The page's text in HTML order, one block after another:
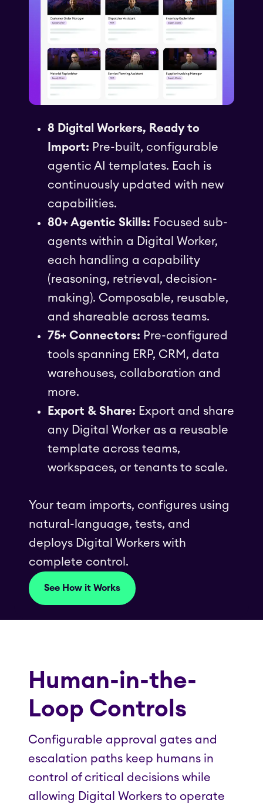
8 Digital Workers, Ready to
Import: Pre-built, configurable
agentic AI templates. Each is
continuously updated with new
capabilities.
80+ Agentic Skills: Focused sub-
agents within a Digital Worker,
each handling a capability
(reasoning, retrieval, decision-
making). Composable, reusable,
and shareable across teams.
75+ Connectors: Pre-configured
tools spanning ERP, CRM, data
warehouses, collaboration and
more.
Export & Share: Export and share
any Digital Worker as a reusable
template across teams,
workspaces, or tenants to scale.
Your team imports, configures using
natural-language, tests, and
deploys Digital Workers with
complete control.
See How it Works
Human-in-the-
Loop Controls
Configurable approval gates and
escalation paths keep humans in
control of critical decisions while
allowing Digital Workers to operate